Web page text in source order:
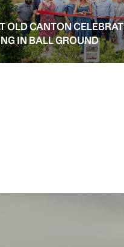
OLD CANTON
IN BALL GROUND